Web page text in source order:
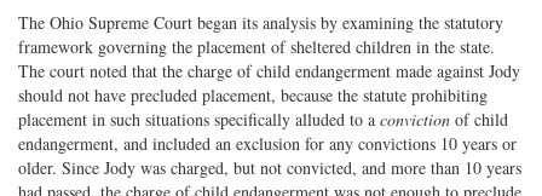
The Ohio Supreme Court began its analysis by examining the statutory
framework governing the placement of sheltered children in the state.
The court noted that the charge of child endangerment made against Jody
should not have precluded placement, because the statute prohibiting
placement in such situations specifically alluded to a conviction of child
endangerment, and included an exclusion for any convictions 10 years or
older. Since Jody was charged, but not convicted, and more than 10 years